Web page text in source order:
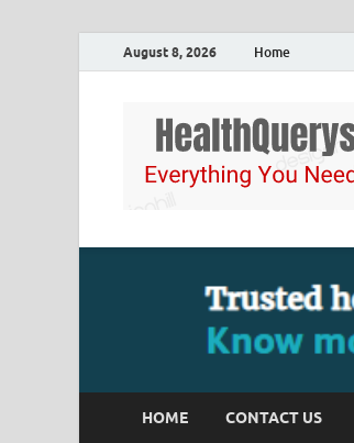
August 8, 2026 Home
HOME CONTACT US